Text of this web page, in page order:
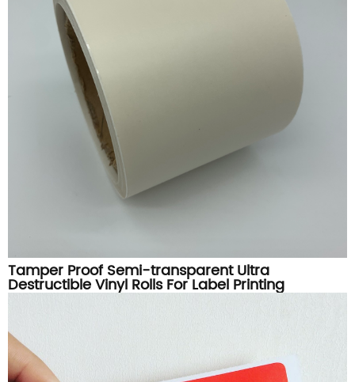
Tamper Proof Semi-transparent Ultra
Destructible Vinyl Rolls For Label Printing
Materials